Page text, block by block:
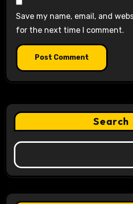
Save my name, email, and
for the next time I comment.
Search